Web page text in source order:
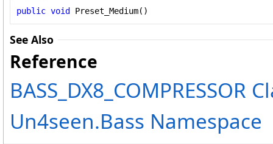
public void Preset_Medium()
See Also
Reference
BASS_DX8_COMPRESSOR
Un4seen.Bass Namespace